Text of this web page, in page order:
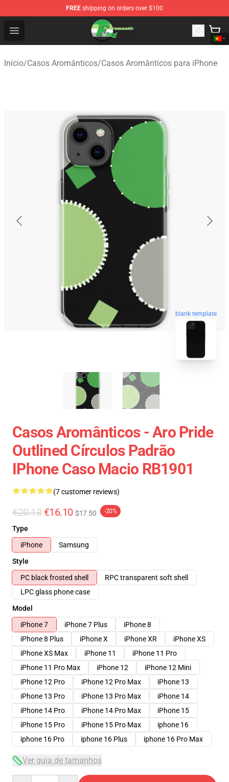
FREE shipping on orders over $100
Open menu
Aromantic Flag Shop - The Best Store of Aromantic Flag
Início/Casos Aromânticos/Casos Aromânticos para iPhone
blank template
Casos Aromânticos - Aro Pride
Outlined Círculos Padrão
IPhone Caso Macio RB1901
(7 customer reviews)
€20.13 €16.10 $17.50 -20%
Type
iPhone
Samsung
Style
PC black frosted shell
RPC transparent soft shell
LPC glass phone case
Model
iPhone 7
iPhone 7 Plus
iPhone 8
iPhone 8 Plus
iPhone X iPhone XR
iPhone XS
iPhone XS Max
iPhone 11
iPhone 11 Pro
iPhone 11 Pro Max
iPhone 12
iPhone 12 Mini
iPhone 12 Pro
iPhone 12 Pro Max
iPhone 13
iPhone 13 Pro
iPhone 13 Pro Max
iPhone 14
iPhone 14 Pro
iPhone 14 Pro Max
iPhone 15
iPhone 15 Pro
iPhone 15 Pro Max
iphone 16
iphone 16 Pro
iphone 16 Plus iphone 16 Pro Max
Ver guia de tamanhos